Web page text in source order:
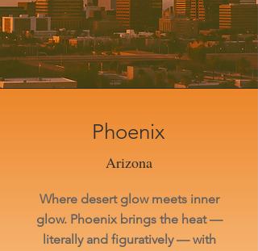
Phoenix
Arizona
Where desert glow meets inner
glow. Phoenix brings the heat —
literally and figuratively — with